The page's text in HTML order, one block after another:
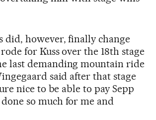
did, however, finally change
for Kuss over the 18th stage
last demanding mountain ride
said after that stage
nice to be able to pay Sepp
so much for me and